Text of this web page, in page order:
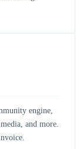
engine,
and more.